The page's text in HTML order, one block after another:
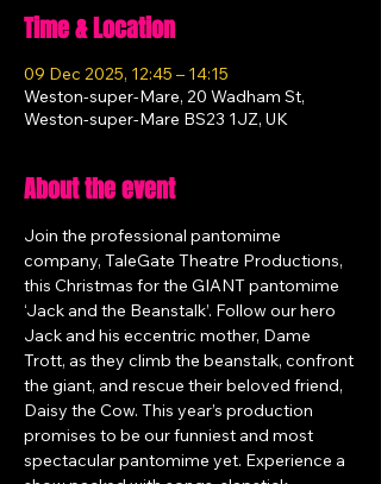
Time & Location
09 Dec 2025, 12:45 – 14:15
Weston-super-Mare, 20 Wadham St,
Weston-super-Mare BS23 1JZ, UK
About the event
Join the professional pantomime
company, TaleGate Theatre Productions,
this Christmas for the GIANT pantomime
‘Jack and the Beanstalk’. Follow our hero
Jack and his eccentric mother, Dame
Trott, as they climb the beanstalk, confront
the giant, and rescue their beloved friend,
Daisy the Cow. This year’s production
promises to be our funniest and most
spectacular pantomime yet. Experience a